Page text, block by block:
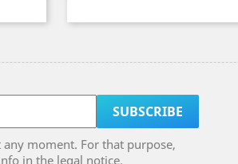
moment. For that purpose,
in the legal notice.